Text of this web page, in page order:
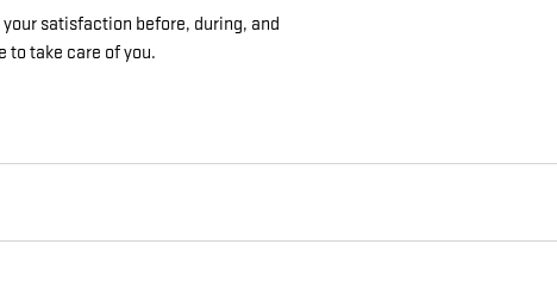
satisfaction before, during, and
to take care of you.